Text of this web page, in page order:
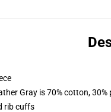
Gray is 70% cotton,
rib cuffs